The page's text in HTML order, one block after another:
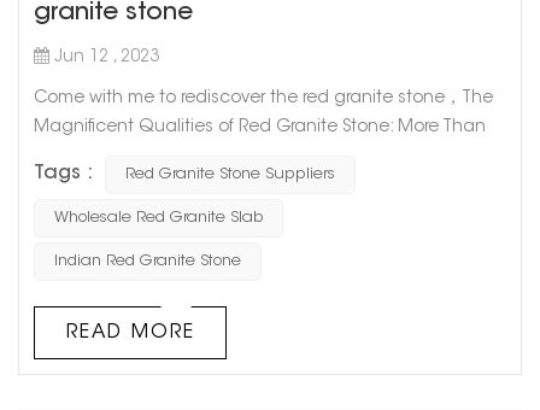
granite stone
Jun 12 , 2023
Come with me to rediscover the red granite stone，The
Magnificent Qualities of Red Granite Stone: More Than
captivating natural stones out there, prized for its unique
appearance and durability. But did you know that there's
Tags : Red Granite Stone Suppliers
Wholesale Red Granite Slab
Indian Red Granite Stone
READ MORE